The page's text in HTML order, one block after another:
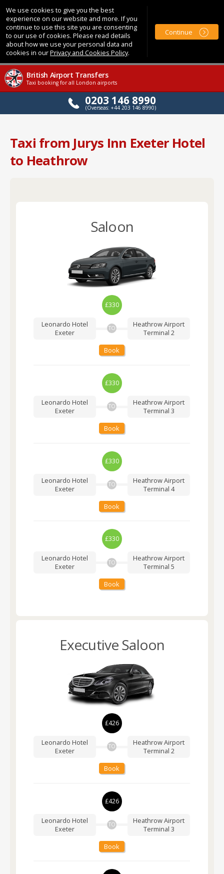
We use cookies to give you the best
experience on our website and more. If you
continue to use this site you are consenting
to our use of cookies. Please read details
about how we use your personal data and
cookies in ourPrivacy and Cookies Policy.
Continue
British Airport Transfers
Taxi booking for all London airports
0203 146 8990
(Overseas: +44 203 146 8990)
Taxi from Jurys Inn Exeter Hotel
to Heathrow
Saloon
£330
Leonardo Hotel
Exeter
TO
Heathrow Airport
Terminal 2
Book
£330
Leonardo Hotel
Exeter
TO
Heathrow Airport
Terminal 3
Book
£330
Leonardo Hotel
Exeter
TO
Heathrow Airport
Terminal 4
Book
£330
Leonardo Hotel
Exeter
TO
Heathrow Airport
Terminal 5
Book
Executive Saloon
£426
Leonardo Hotel
Exeter
TO
Heathrow Airport
Terminal 2
Book
£426
Leonardo Hotel
Exeter
TO
Heathrow Airport
Terminal 3
Book